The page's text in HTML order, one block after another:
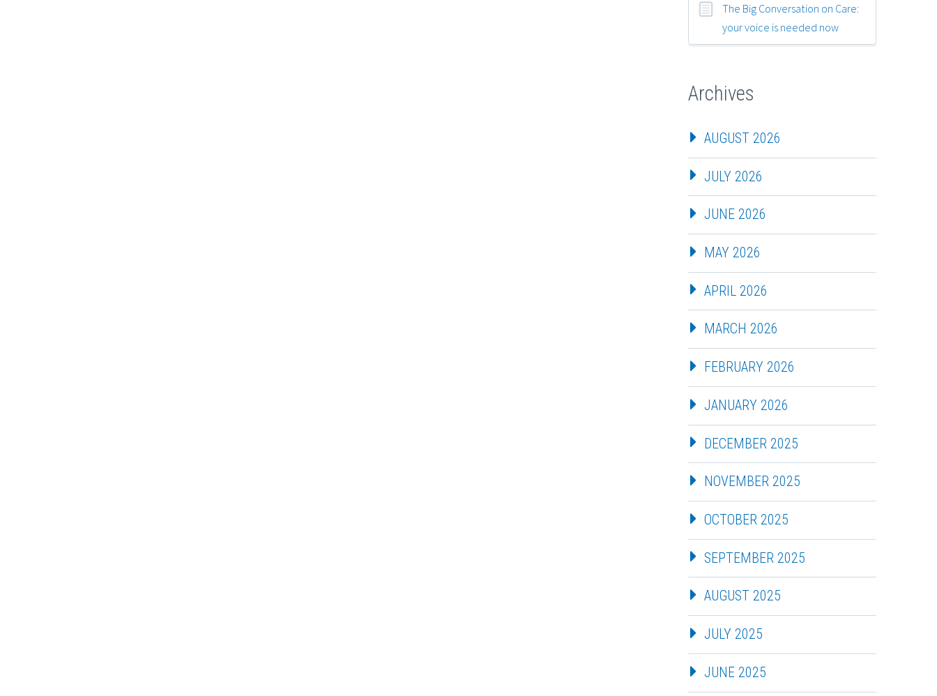
The Big Conversation on Care:
your voice is needed now
Archives
AUGUST 2026
JULY 2026
JUNE 2026
MAY 2026
APRIL 2026
MARCH 2026
FEBRUARY 2026
JANUARY 2026
DECEMBER 2025
NOVEMBER 2025
OCTOBER 2025
SEPTEMBER 2025
AUGUST 2025
JULY 2025
JUNE 2025